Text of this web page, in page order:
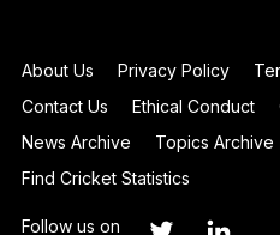
About Us Privacy Policy
Contact Us
Ethical Conduct
News Archive
Topics Archive
Find Cricket Statistics
Follow us on